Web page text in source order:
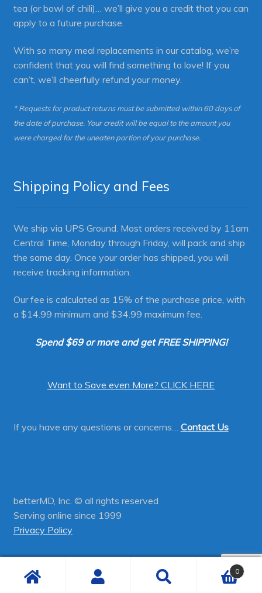
tea (or bowl of chili)… we’ll give you a credit that you can
apply to a future purchase.
With so many meal replacements in our catalog, we’re
confident that you will find something to love! If you
can’t, we’ll cheerfully refund your money.
* Requests for product returns must be submitted within 60 days of
the date of purchase. Your credit will be equal to the amount you
were charged for the uneaten portion of your purchase.
Shipping Policy and Fees
We ship via UPS Ground. Most orders received by 11am
Central Time, Monday through Friday, will pack and ship
the same day. Once your order has shipped, you will
receive tracking information.
Our fee is calculated as 15% of the purchase price, with
a $14.99 minimum and $34.99 maximum fee.
Spend $69 or more and get FREE SHIPPING!
Want to Save even More? CLICK HERE
If you have any questions or concerns… Contact Us
betterMD, Inc. © all rights reserved
Serving online since 1999
Privacy Policy
Search
Search
0